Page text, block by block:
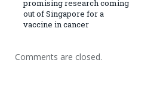
promising research coming
out of Singapore for a
vaccine in cancer
Comments are closed.